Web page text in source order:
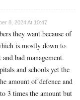
8, 2024 At 10:47
they want because of
is mostly down to
bad management.
and schools yet the
amount of defence and
3 times the amount but